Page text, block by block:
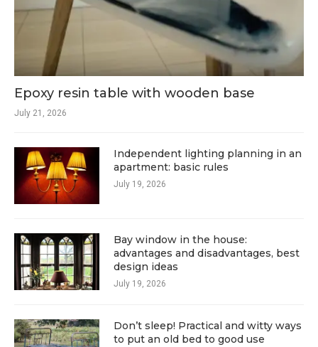
Epoxy resin table with wooden base
July 21, 2026
Independent lighting planning in an
apartment: basic rules
July 19, 2026
Bay window in the house:
advantages and disadvantages, best
design ideas
July 19, 2026
Don’t sleep! Practical and witty ways
to put an old bed to good use